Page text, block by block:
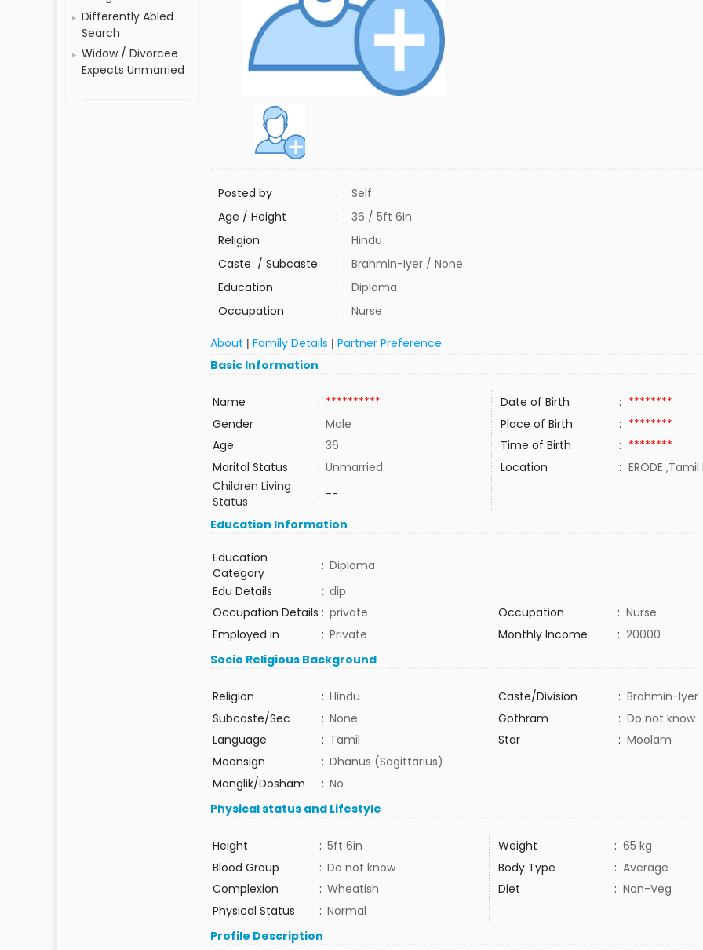
Differently Abled
Search
Widow / Divorcee
Expects Unmarried
Posted by :
Self
Age / Height
:
36 / 5ft 6in
Religion
:
Hindu
Caste / Subcaste
:
Brahmin-Iyer / None
Education
:
Diploma
Occupation
: Nurse
About |Family Details |Partner Preference
Basic Information
Name : ********** Date of Birth : ********
Gender
: Male Place of Birth : ********
Age
: 36 Time of Birth : ********
Marital Status
: Unmarried Location : ERODE
Children Living
Status
: --
Education Information
Education
Category
: Diploma
Edu Details
: dip
Occupation Details : private Occupation : Nurse
Employed in
: Private Monthly Income : 20000
Socio Religious Background
Religion : Hindu Caste/Division : Brahmin-Iyer
Subcaste/Sec
: None Gothram : Do not know
Language
: Tamil Star : Moolam
Moonsign
: Dhanus (Sagittarius)
Manglik/Dosham
: No
Physical status and Lifestyle
Height : 5ft 6in Weight : 65 kg
Blood Group
: Do not know Body Type : Average
Complexion
: Wheatish Diet : Non-Veg
Physical Status
: Normal
Profile Description